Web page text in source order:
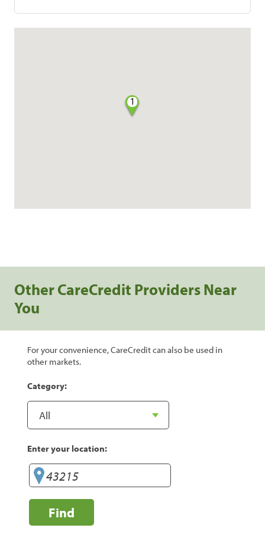
1
Other CareCredit Providers Near
You
For your convenience, CareCredit can also be used in
other markets.
Category:
Enter your location:
Find